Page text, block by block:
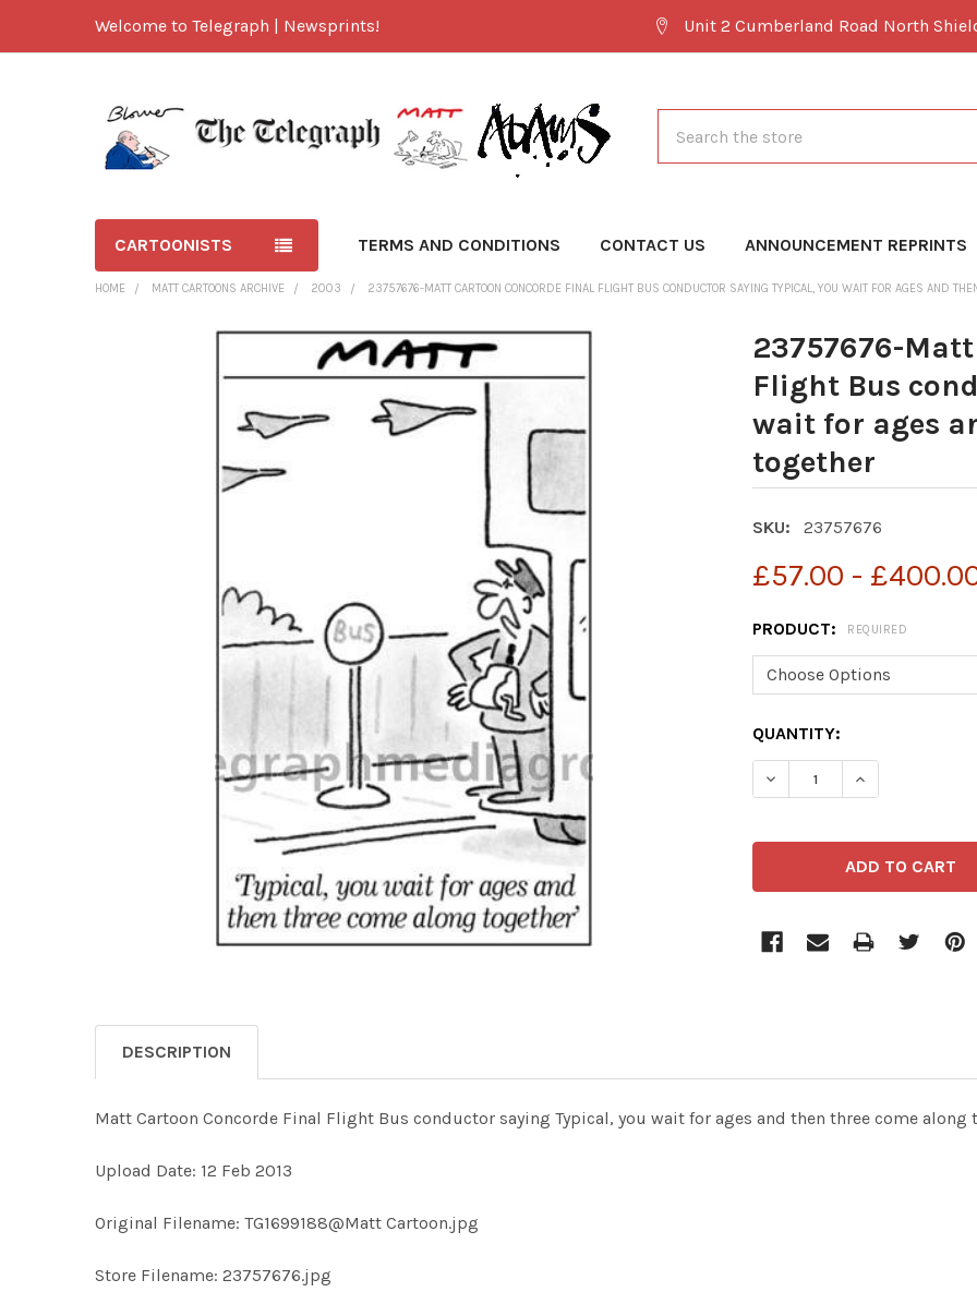
Welcome to Telegraph | Newsprints! Unit 2 Cumberland Road North
CARTOONISTS TERMS AND CONDITIONS CONTACT US ANNOUNCEMENT REPRINTS
HOME MATT CARTOONS ARCHIVE 2003 23757676-MATT CARTOON CONCORDE FINAL FLIGHT BUS CONDUCTOR SAYING TYPICAL, YOU WAIT FOR AGES AND
23757676-
Flight Bus
wait for ages
together
SKU: 23757676
£57.00 -
PRODUCT: REQUIRED
CURRENT
STOCK:
QUANTITY:
DECREASE QUANTITY OF
INCREASE
DESCRIPTION
Matt Cartoon Concorde Final Flight Bus conductor saying Typical, you wait for ages and then three come along
Upload Date: 12 Feb 2013
Original Filename: TG1699188@Matt Cartoon.jpg
Store Filename: 23757676.jpg